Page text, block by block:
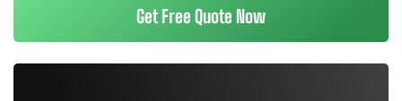
Get Free Quote Now